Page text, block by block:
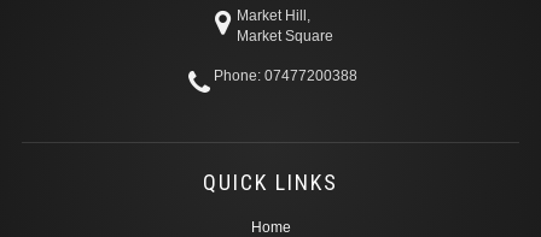
Market Hill,
Market Square
Phone: 07477200388
QUICK LINKS
Home